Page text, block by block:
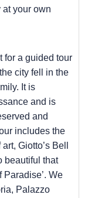
your own
for a guided tour
city fell in the
It is
and is
and
includes the
Giotto’s Bell
beautiful that
Paradise’. We
Palazzo